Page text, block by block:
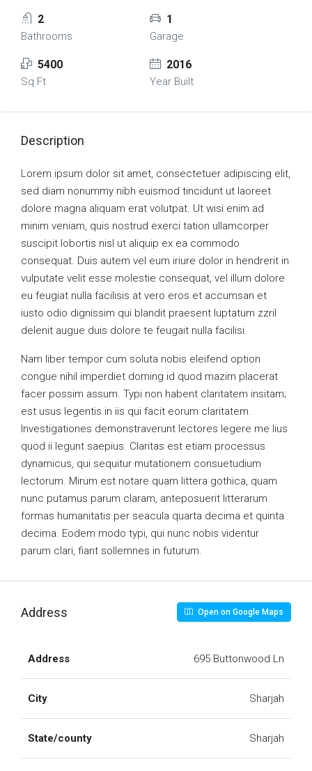
2
Bathrooms
1
Garage
5400
Sq Ft
2016
Year Built
Description
Lorem ipsum dolor sit amet, consectetuer adipiscing elit,
sed diam nonummy nibh euismod tincidunt ut laoreet
dolore magna aliquam erat volutpat. Ut wisi enim ad
minim veniam, quis nostrud exerci tation ullamcorper
suscipit lobortis nisl ut aliquip ex ea commodo
consequat. Duis autem vel eum iriure dolor in hendrerit in
vulputate velit esse molestie consequat, vel illum dolore
eu feugiat nulla facilisis at vero eros et accumsan et
iusto odio dignissim qui blandit praesent luptatum zzril
delenit augue duis dolore te feugait nulla facilisi.
Nam liber tempor cum soluta nobis eleifend option
congue nihil imperdiet doming id quod mazim placerat
facer possim assum. Typi non habent claritatem insitam;
est usus legentis in iis qui facit eorum claritatem.
Investigationes demonstraverunt lectores legere me lius
quod ii legunt saepius. Claritas est etiam processus
dynamicus, qui sequitur mutationem consuetudium
lectorum. Mirum est notare quam littera gothica, quam
nunc putamus parum claram, anteposuerit litterarum
formas humanitatis per seacula quarta decima et quinta
decima. Eodem modo typi, qui nunc nobis videntur
parum clari, fiant sollemnes in futurum.
Address Open on Google Maps
Address 695 Buttonwood Ln
City Sharjah
State/county Sharjah